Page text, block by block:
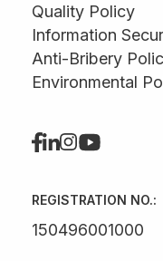
Quality Policy
Information
Anti-Bribery
Environmental
REGISTRATION NO.:
150496001000